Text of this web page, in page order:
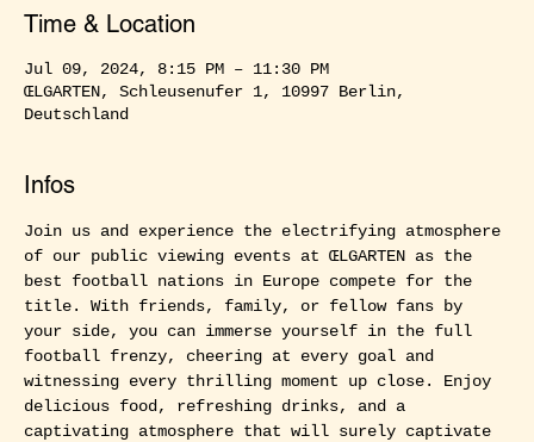
Time & Location
Jul 09, 2024, 8:15 PM – 11:30 PM
ŒLGARTEN, Schleusenufer 1, 10997 Berlin,
Deutschland
Infos
Join us and experience the electrifying atmosphere
of our public viewing events at ŒLGARTEN as the
best football nations in Europe compete for the
title. With friends, family, or fellow fans by
your side, you can immerse yourself in the full
football frenzy, cheering at every goal and
witnessing every thrilling moment up close. Enjoy
delicious food, refreshing drinks, and a
captivating atmosphere that will surely captivate